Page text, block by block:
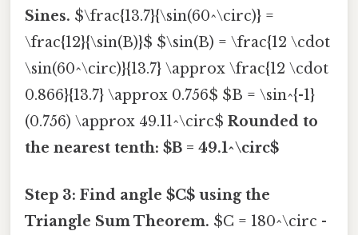
Sines. $\frac{13.7}{\sin(60^\circ)} =
\frac{12}{\sin(B)}$ $\sin(B) = \frac{12 \cdot
\sin(60^\circ)}{13.7} \approx \frac{12 \cdot
0.866}{13.7} \approx 0.756$ $B = \sin^{-1}
(0.756) \approx 49.11^\circ$ Rounded to
the nearest tenth: $B = 49.1^\circ$
Step 3: Find angle $C$ using the
Triangle Sum Theorem. $C = 180^\circ -